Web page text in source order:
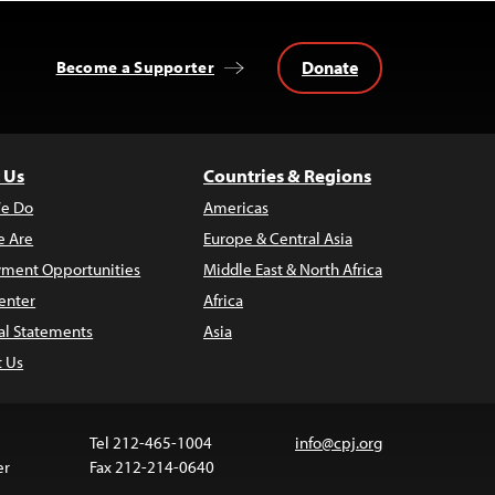
Become a Supporter Donate
Do
Are
Opportunities
Statements
Us
Countries & Regions
Americas
Europe & Central Asia
Middle East & North Africa
Africa
Asia
Tel 212-465-1004
Fax 212-214-0640
info@cpj.org